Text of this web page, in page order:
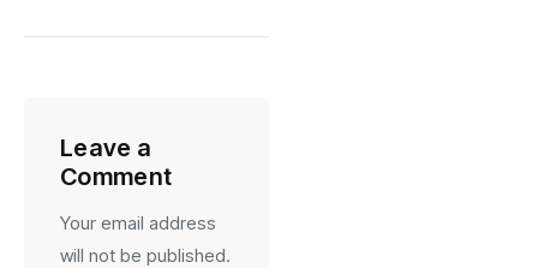
Leave a
Comment
Your email address
will not be published.